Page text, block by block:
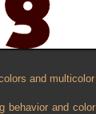
and
behavior and